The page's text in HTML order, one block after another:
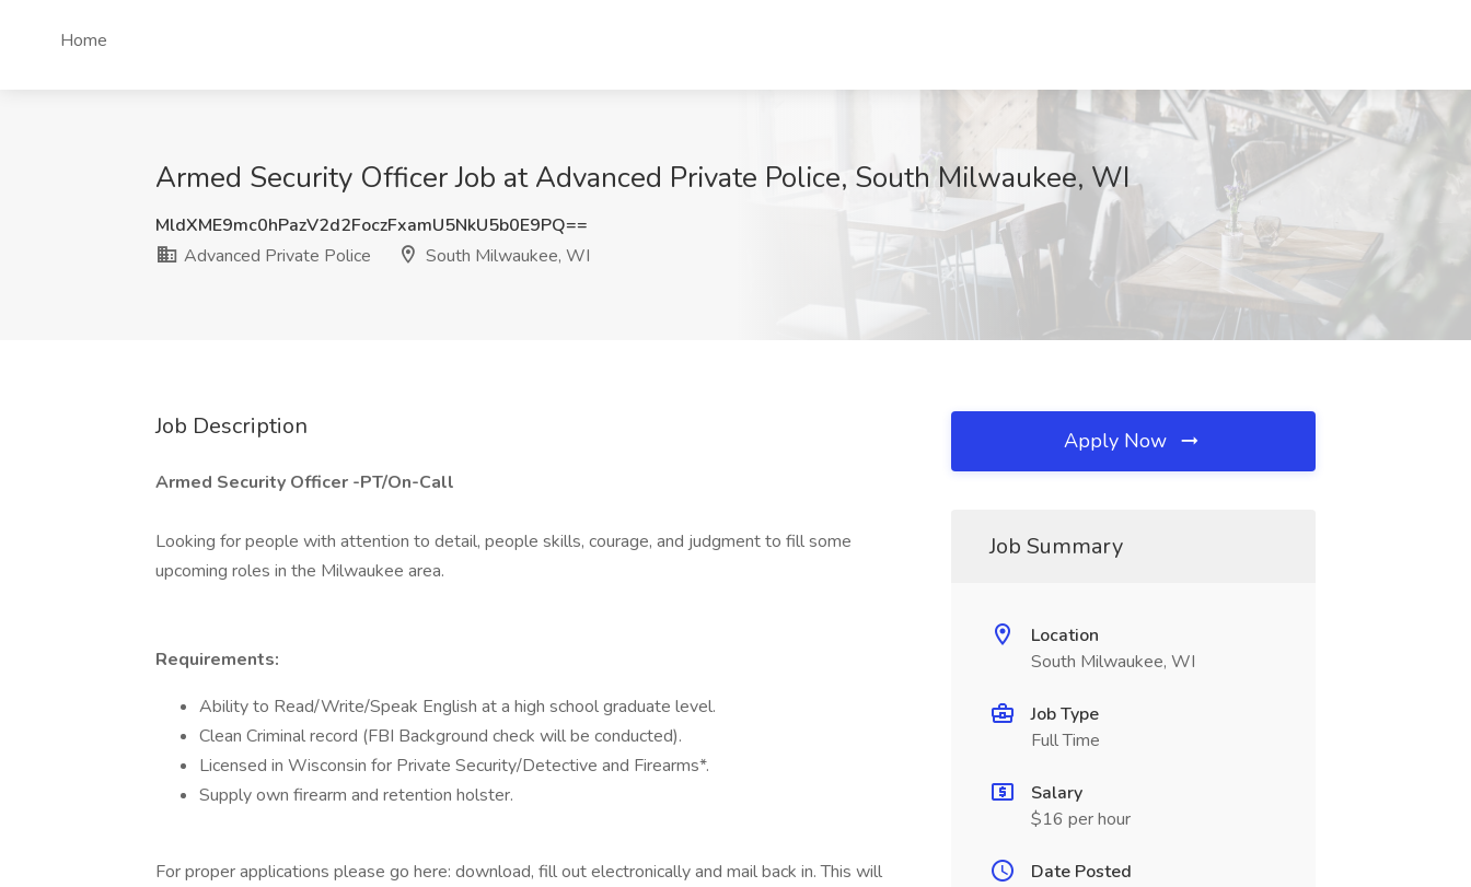
Home
Armed Security Officer Job at Advanced Private Police, South Milwaukee, WI
MldXME9mc0hPazV2d2FoczFxamU5NkU5b0E9PQ==
Advanced Private Police
South Milwaukee, WI
Job Description
Armed Security Officer -PT/On-Call
Looking for people with attention to detail, people skills, courage, and judgment to fill some
upcoming roles in the Milwaukee area.
Requirements:
Ability to Read/Write/Speak English at a high school graduate level.
Clean Criminal record (FBI Background check will be conducted).
Licensed in Wisconsin for Private Security/Detective and Firearms*.
Supply own firearm and retention holster.
For proper applications please go here: download, fill out electronically and mail back in. This will
Apply Now
Job Summary
Location
South Milwaukee, WI
Job Type
Full Time
Salary
$16 per hour
Date Posted